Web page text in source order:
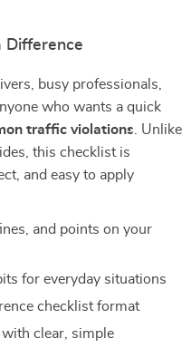
Difference
busy professionals,
who wants a quick
traffic violations . Unlike
this checklist is
and easy to apply
and points on your
for everyday situations
checklist format
clear, simple